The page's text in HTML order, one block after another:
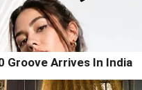
Groove Arrives In India